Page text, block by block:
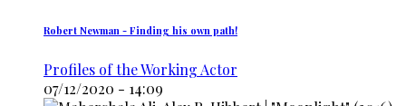
Robert Newman - Finding his own path!
Profiles of the Working Actor
07/12/2020 - 14:09